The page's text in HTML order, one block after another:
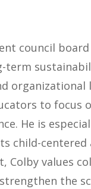
council
term
to
He is
child-
Colby values
the